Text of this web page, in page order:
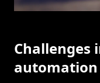
Challenges
automation